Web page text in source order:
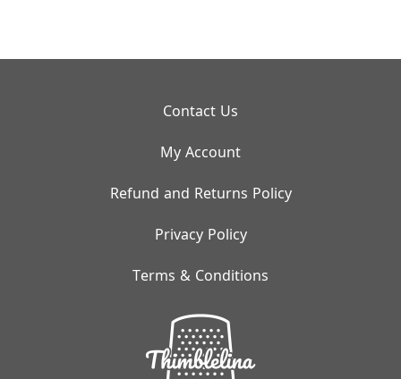
Contact Us
My Account
Refund and Returns Policy
Privacy Policy
Terms & Conditions